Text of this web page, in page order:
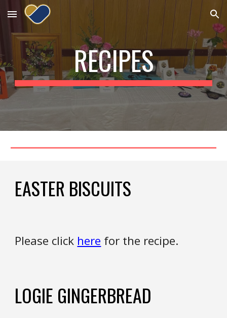
Skip to main content Skip to navigation
RECIPES
EASTER BISCUITS
Please click here for the recipe.
LOGIE GINGERBREAD